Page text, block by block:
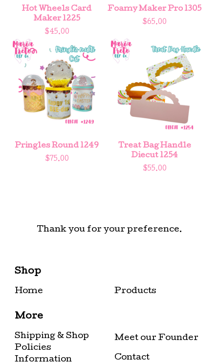
Hot Wheels Card
Maker 1225
$45.00
Foamy Maker Pro 1305
$65.00
Pringles Round 1249
$ 75.00
Treat Bag Handle
Diecut 1254
$55.00
Thank you for your preference.
Shop
Home Products
More
Shipping & Shop
Policies
Information
Meet our Founder
Contact